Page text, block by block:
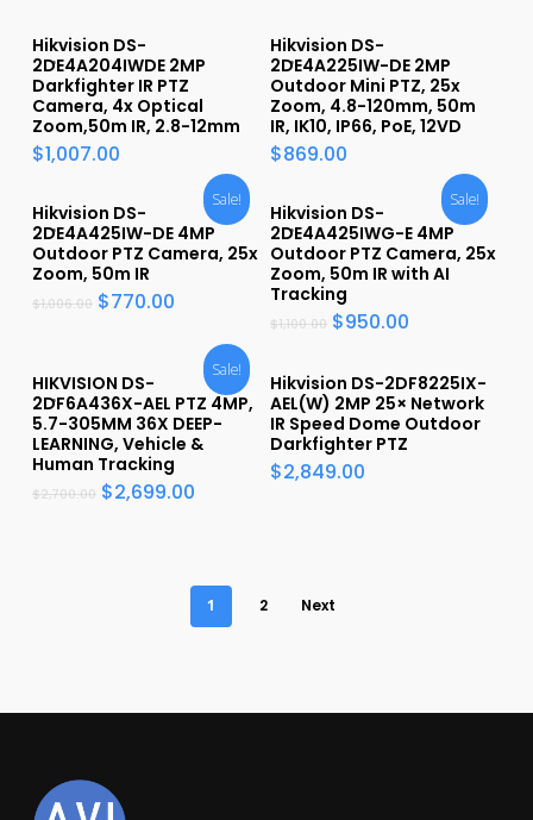
Hikvision DS-
2DE4A204IWDE 2MP
Darkfighter IR PTZ
Camera, 4x Optical
Zoom,50m IR, 2.8-12mm
$1,007.00
Hikvision DS-
2DE4A225IW-DE 2MP
Outdoor Mini PTZ, 25x
Zoom, 4.8-120mm, 50m
IR, IK10, IP66, PoE, 12VD
$869.00
Sale!
Hikvision DS-
2DE4A425IW-DE 4MP
Outdoor PTZ Camera, 25x
Zoom, 50m IR
$1,006.00 $770.00
Sale!
Hikvision DS-
2DE4A425IWG-E 4MP
Outdoor PTZ Camera, 25x
Zoom, 50m IR with AI
Tracking
$1,100.00 $950.00
Sale!
HIKVISION DS-
2DF6A436X-AEL PTZ 4MP,
5.7-305MM 36X DEEP-
LEARNING, Vehicle &
Human Tracking
$2,700.00 $2,699.00
Hikvision DS-2DF8225IX-
AEL(W) 2MP 25× Network
IR Speed Dome Outdoor
Darkfighter PTZ
$2,849.00
1 2 Next